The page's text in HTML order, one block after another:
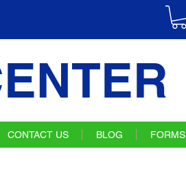
CONTACT US BLOG FORMS